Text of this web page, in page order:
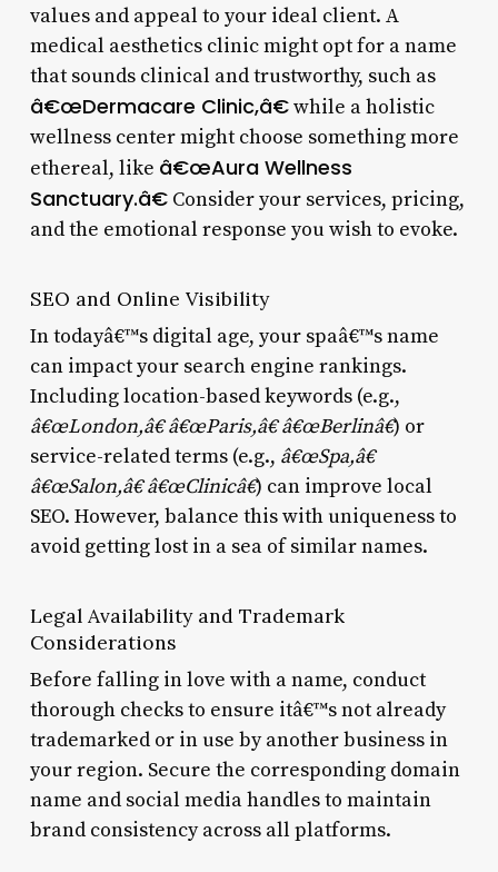
values and appeal to your ideal client. A
medical aesthetics clinic might opt for a name
that sounds clinical and trustworthy, such as
â€œDermacare Clinic,â€while a holistic
wellness center might choose something more
ethereal, like â€œAura Wellness
Sanctuary.â€Consider your services, pricing,
and the emotional response you wish to evoke.
SEO and Online Visibility
In todayâ€™s digital age, your spaâ€™s name
can impact your search engine rankings.
Including location-based keywords (e.g.,
â€œLondon,â€ â€œParis,â€ â€œBerlinâ€) or
service-related terms (e.g., â€œSpa,â€
â€œSalon,â€ â€œClinicâ€) can improve local
SEO. However, balance this with uniqueness to
avoid getting lost in a sea of similar names.
Legal Availability and Trademark
Considerations
Before falling in love with a name, conduct
thorough checks to ensure itâ€™s not already
trademarked or in use by another business in
your region. Secure the corresponding domain
name and social media handles to maintain
brand consistency across all platforms.